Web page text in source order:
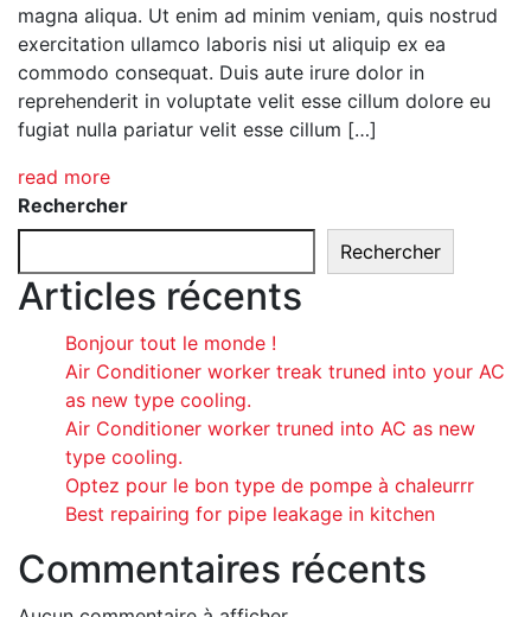
magna aliqua. Ut enim ad minim veniam, quis nostrud
exercitation ullamco laboris nisi ut aliquip ex ea
commodo consequat. Duis aute irure dolor in
reprehenderit in voluptate velit esse cillum dolore eu
fugiat nulla pariatur velit esse cillum […]
read more
Rechercher
Rechercher
Articles récents
Bonjour tout le monde !
Air Conditioner worker treak truned into your AC
as new type cooling.
Air Conditioner worker truned into AC as new
type cooling.
Optez pour le bon type de pompe à chaleurrr
Best repairing for pipe leakage in kitchen
Commentaires récents